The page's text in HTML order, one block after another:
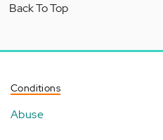
Back To Top
Conditions
Abuse